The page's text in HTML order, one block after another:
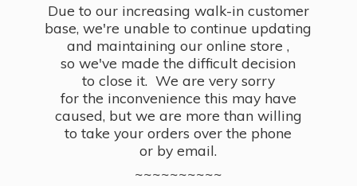
Due to our increasing walk-in customer
base, we're unable to continue updating
and maintaining our online store ,
so we've made the difficult decision
to close it. We are very sorry
for the inconvenience this may have
caused, but we are more than willing
to take your orders over the phone
or by email.
~~~~~~~~~~